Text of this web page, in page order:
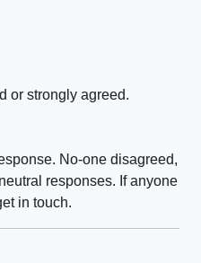
or strongly agreed.
No-one disagreed,
responses. If anyone
in touch.